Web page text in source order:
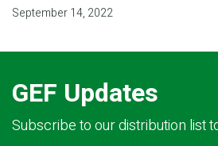
September 14, 2022
GEF Updates
Subscribe to our distribution list